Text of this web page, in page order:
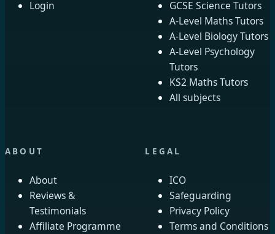
Login
GCSE Science Tutors
A-Level Maths Tutors
A-Level Biology Tutors
A-Level Psychology
Tutors
KS2 Maths Tutors
All subjects
ABOUT
About
Reviews &
Testimonials
Affiliate Programme
LEGAL
ICO
Safeguarding
Privacy Policy
Terms and Conditions